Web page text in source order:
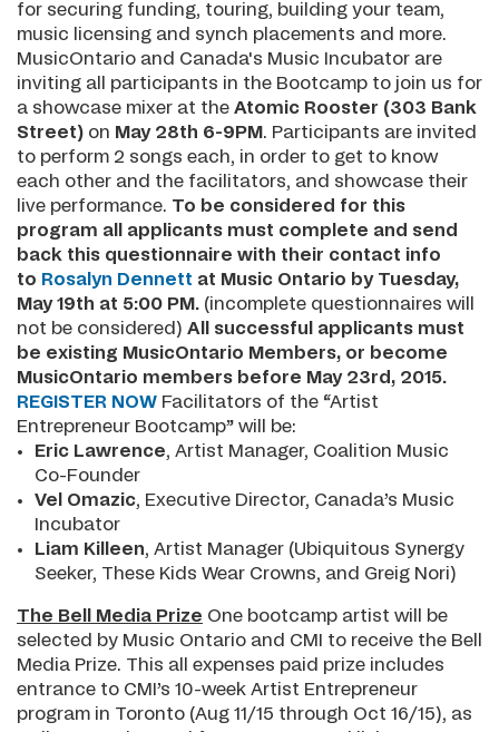
for securing funding, touring, building your team,
music licensing and synch placements and more.
MusicOntario and Canada's Music Incubator are
inviting all participants in the Bootcamp to join us for
a showcase mixer at the Atomic Rooster (303 Bank
Street) on May 28th 6-9PM . Participants are invited
to perform 2 songs each, in order to get to know
each other and the facilitators, and showcase their
live performance. To be considered for this
program all applicants must complete and send
back this questionnaire with their contact info
to Rosalyn Dennett at Music Ontario by Tuesday,
May 19th at 5:00 PM. (incomplete questionnaires will
not be considered) All successful applicants must
be existing MusicOntario Members, or become
MusicOntario members before May 23rd, 2015.
REGISTER NOW Facilitators of the “Artist
Entrepreneur Bootcamp” will be:
Eric Lawrence, Artist Manager, Coalition Music
Co-Founder
Vel Omazic, Executive Director, Canada’s Music
Incubator
Liam Killeen, Artist Manager (Ubiquitous Synergy
Seeker, These Kids Wear Crowns, and Greig Nori)
The Bell Media Prize One bootcamp artist will be
selected by Music Ontario and CMI to receive the Bell
Media Prize. This all expenses paid prize includes
entrance to CMI’s 10-week Artist Entrepreneur
program in Toronto (Aug 11/15 through Oct 16/15), as